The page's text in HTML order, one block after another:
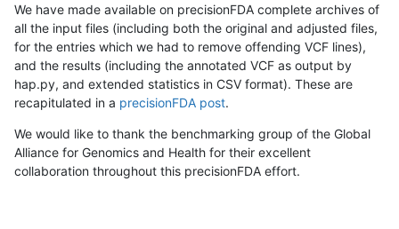
We have made available on precisionFDA complete archives of
all the input files (including both the original and adjusted files,
for the entries which we had to remove offending VCF lines),
and the results (including the annotated VCF as output by
hap.py, and extended statistics in CSV format). These are
recapitulated in a precisionFDA post.
We would like to thank the benchmarking group of the Global
Alliance for Genomics and Health for their excellent
collaboration throughout this precisionFDA effort.